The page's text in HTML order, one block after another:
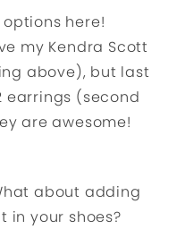
here!
my Kendra Scott
above), but last
earrings (second
are awesome!
about adding
in your shoes?